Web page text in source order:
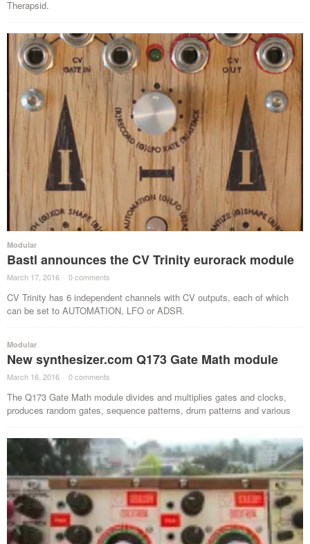
Therapsid.
Modular
Bastl announces the CV Trinity eurorack module
March 17, 2016 · 0 comments ·
CV Trinity has 6 independent channels with CV outputs, each of which
can be set to AUTOMATION, LFO or ADSR.
Modular
New synthesizer.com Q173 Gate Math module
March 16, 2016 · 0 comments ·
The Q173 Gate Math module divides and multiplies gates and clocks,
produces random gates, sequence patterns, drum patterns and various